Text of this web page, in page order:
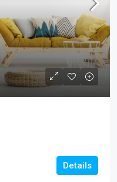
Details